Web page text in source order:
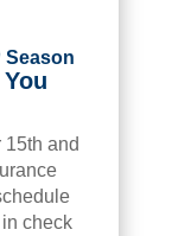
Season
and
check